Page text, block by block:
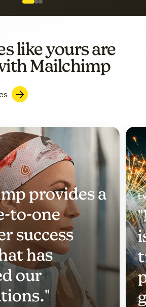
Slide 1 of 3
Go to slide 2 of 3
Go to slide 3 of 3
like yours are
Mailchimp
provides a
to-one
success
has
our